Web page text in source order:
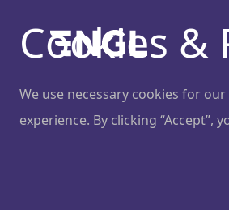
Cookies &
We use necessary cookies for
experience. By clicking